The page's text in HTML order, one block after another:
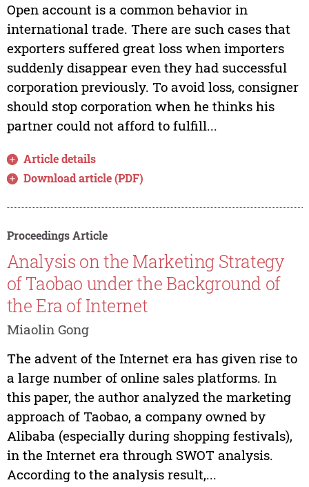
Open account is a common behavior in
international trade. There are such cases that
exporters suffered great loss when importers
suddenly disappear even they had successful
corporation previously. To avoid loss, consigner
should stop corporation when he thinks his
partner could not afford to fulfill...
Article details
Download article (PDF)
Proceedings Article
Analysis on the Marketing Strategy
of Taobao under the Background of
the Era of Internet
Miaolin Gong
The advent of the Internet era has given rise to
a large number of online sales platforms. In
this paper, the author analyzed the marketing
approach of Taobao, a company owned by
Alibaba (especially during shopping festivals),
in the Internet era through SWOT analysis.
According to the analysis result,...